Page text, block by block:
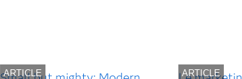
ARTICLE ARTICLE